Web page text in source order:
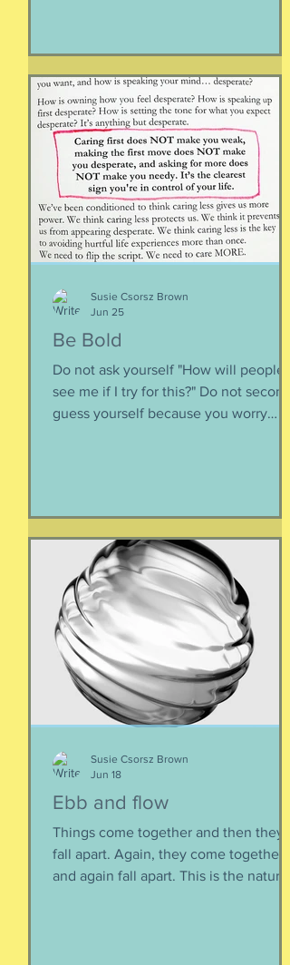
happen when you are happy, but they
are not equal to happiness. Happiness
is less about what you have and more
about how much you can let go.
Appreciating what you have. Looking
inward rather outward. Look
Be Bold
Do not ask yourself "How will people
see me if I try for this?" Do not second-
guess yourself because you worry
Susie Csorsz Brown
Jun 25
Ebb and flow
Things come together and then they
fall apart. Again, they come together
and again fall apart. This is the nature
Susie Csorsz Brown
Jun 18